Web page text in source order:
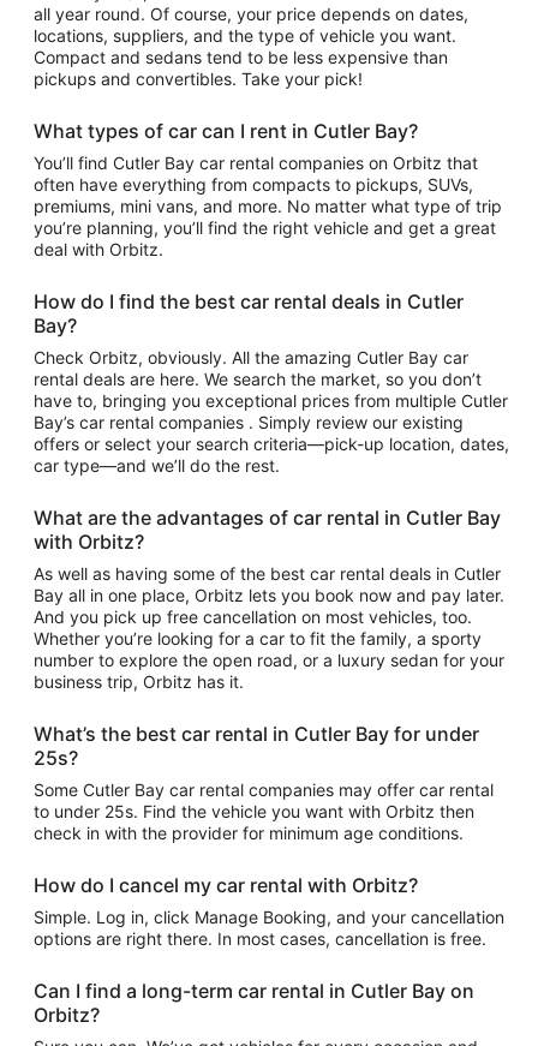
all year round. Of course, your price depends on dates,
locations, suppliers, and the type of vehicle you want.
Compact and sedans tend to be less expensive than
pickups and convertibles. Take your pick!
What types of car can I rent in Cutler Bay?
You’ll find Cutler Bay car rental companies on Orbitz that
often have everything from compacts to pickups, SUVs,
premiums, mini vans, and more. No matter what type of trip
you’re planning, you’ll find the right vehicle and get a great
deal with Orbitz.
How do I find the best car rental deals in Cutler
Bay?
Check Orbitz, obviously. All the amazing Cutler Bay car
rental deals are here. We search the market, so you don’t
have to, bringing you exceptional prices from multiple Cutler
Bay’s car rental companies . Simply review our existing
offers or select your search criteria—pick-up location, dates,
car type—and we’ll do the rest.
What are the advantages of car rental in Cutler Bay
with Orbitz?
As well as having some of the best car rental deals in Cutler
Bay all in one place, Orbitz lets you book now and pay later.
And you pick up free cancellation on most vehicles, too.
Whether you’re looking for a car to fit the family, a sporty
number to explore the open road, or a luxury sedan for your
business trip, Orbitz has it.
What’s the best car rental in Cutler Bay for under
25s?
Some Cutler Bay car rental companies may offer car rental
to under 25s. Find the vehicle you want with Orbitz then
check in with the provider for minimum age conditions.
How do I cancel my car rental with Orbitz?
Simple. Log in, click Manage Booking, and your cancellation
options are right there. In most cases, cancellation is free.
Can I find a long-term car rental in Cutler Bay on
Orbitz?